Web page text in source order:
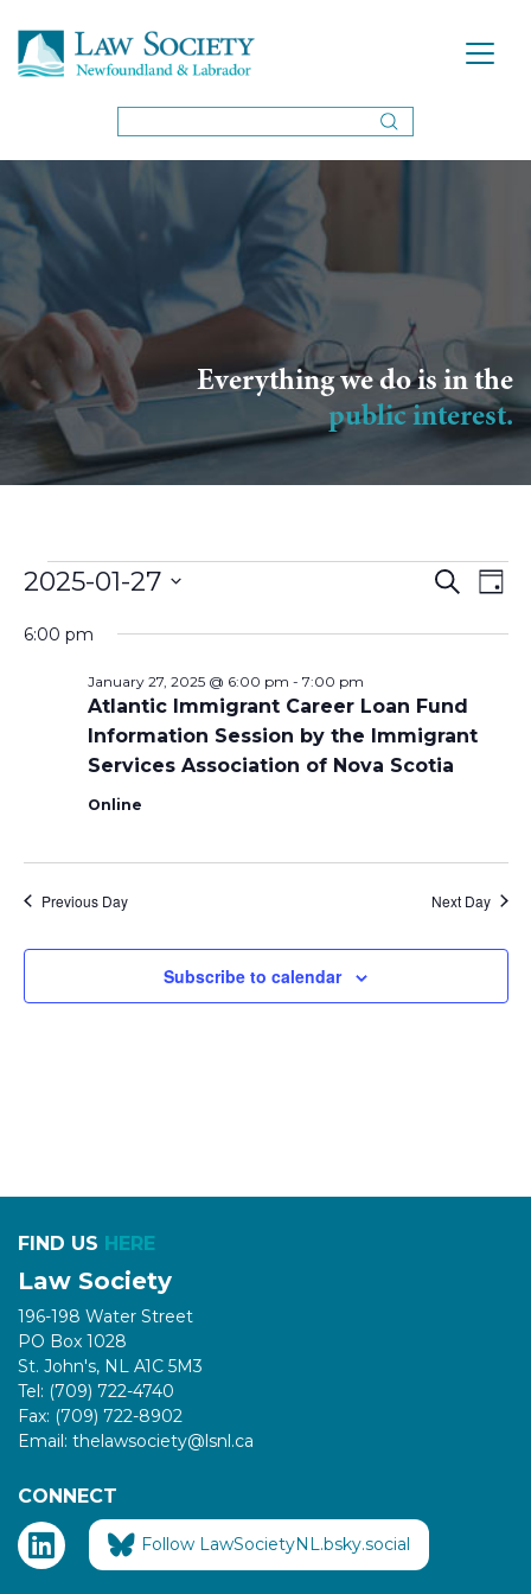
Everything we do is in the
public interest.
Events
for
January
2025
Search
Day
2025-01-27
date.
6:00 pm
Atlantic Immigrant Career Loan Fund
Information Session by the Immigrant
Services Association of Nova Scotia
January 27, 2025 @ 6:00 pm - 7:00 pm
Online
Previous Day Next Day
Subscribe to calendar
FIND US HERE
Law Society
196-198 Water Street
PO Box 1028
St. John's, NL A1C 5M3
Tel: (709) 722-4740
Fax: (709) 722-8902
Email: thelawsociety@lsnl.ca
CONNECT
Follow LawSocietyNL.bsky.social